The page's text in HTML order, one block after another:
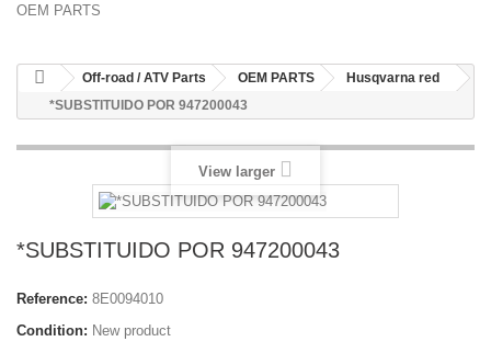
OEM PARTS
Off-road / ATV Parts OEM PARTS
Husqvarna red
*SUBSTITUIDO POR 947200043
View larger
*SUBSTITUIDO POR 947200043
Reference: 8E0094010
Condition: New product